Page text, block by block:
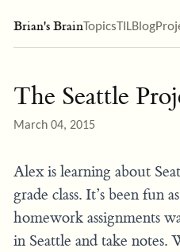
Brian's BrainTopicsTILBlog
The Seattle
March 04, 2015
Alex is learning about
grade class. It’s been fun
homework assignments
in Seattle and take notes.